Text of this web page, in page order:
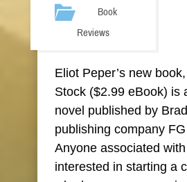
Book
Reviews
Eliot Peper’s new
Stock ($2.99 eBook) is
novel published by
publishing company
Anyone associated
interested in starting a